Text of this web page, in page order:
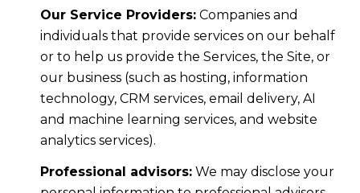
Our Service Providers:Companies and
individuals that provide services on our behalf
or to help us provide the Services, the Site, or
our business (such as hosting, information
technology, CRM services, email delivery, AI
and machine learning services, and website
analytics services).
Professional advisors:We may disclose your